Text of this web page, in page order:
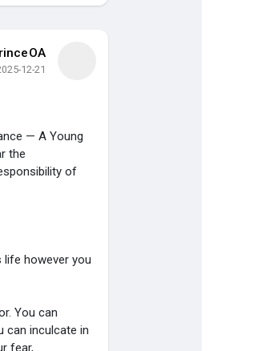
صفحات
اكتشف
12-21 00:54:24
— A Young
the
of
life however you
You can
can inculcate in
fear,